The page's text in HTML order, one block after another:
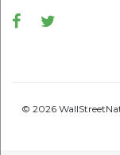
Facebook
© 2026